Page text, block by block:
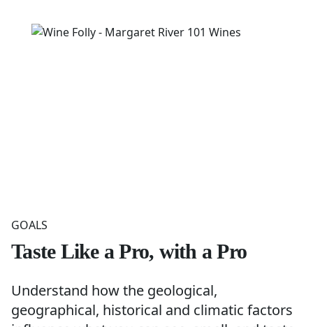
GOALS
Taste Like a Pro, with a Pro
Understand how the geological,
geographical, historical and climatic factors